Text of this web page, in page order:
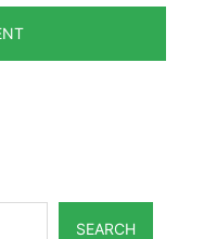
SEARCH